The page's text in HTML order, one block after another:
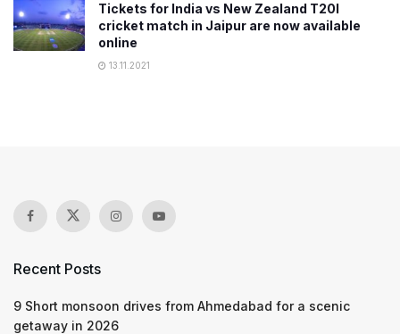
Tickets for India vs New Zealand T20I
cricket match in Jaipur are now available
online
13.11.2021
Recent Posts
9 Short monsoon drives from Ahmedabad for a scenic
getaway in 2026